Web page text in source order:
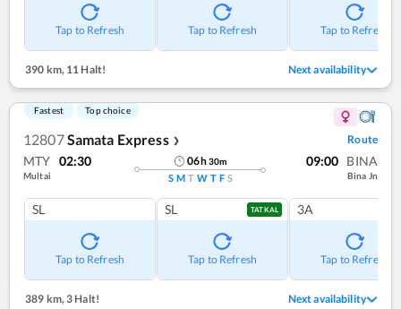
Tap to Refresh Tap to Refresh Tap to Refresh
390 km, 11 Halt! Next availability
Fastest Top choice
12807Samata Express ❯ Route
MTY 02:30
Multai
06h30m
S M T W T F S
09:00 BINA
Bina Jn
SL
Tap to Refresh
SL TATKAL
Tap to Refresh
3A
Tap to Refresh
389 km,3 Halt! Next availability